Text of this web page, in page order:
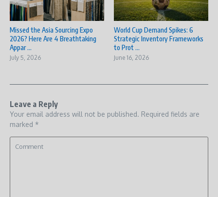
Missed the Asia Sourcing Expo
2026? Here Are 4 Breathtaking
Appar ...
July 5, 2026
World Cup Demand Spikes: 6
Strategic Inventory Frameworks
to Prot ...
June 16, 2026
Leave a Reply
Your email address will not be published. Required fields are
marked *